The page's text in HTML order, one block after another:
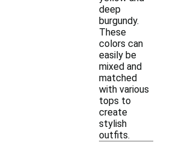
deep
burgundy.
These
colors can
easily be
mixed and
matched
with various
tops to
create
stylish
outfits.